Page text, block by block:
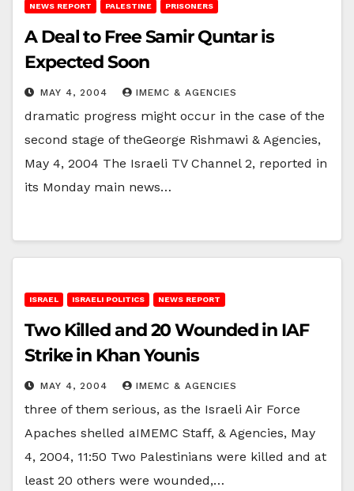
NEWS REPORT PALESTINE PRISONERS
A Deal to Free Samir Quntar is
Expected Soon
MAY 4, 2004 IMEMC & AGENCIES
dramatic progress might occur in the case of the
second stage of theGeorge Rishmawi & Agencies,
May 4, 2004 The Israeli TV Channel 2, reported in
its Monday main news…
ISRAEL ISRAELI POLITICS NEWS REPORT
Two Killed and 20 Wounded in IAF
Strike in Khan Younis
MAY 4, 2004 IMEMC & AGENCIES
three of them serious, as the Israeli Air Force
Apaches shelled aIMEMC Staff, & Agencies, May
4, 2004, 11:50 Two Palestinians were killed and at
least 20 others were wounded,…